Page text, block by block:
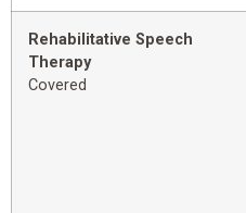
Rehabilitative Speech
Therapy
Covered